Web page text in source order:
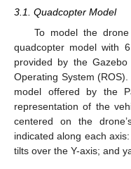
3.1. Quadcopter Model
To model the
quadcopter model with
provided by the
Operating System
model offered by the
representation of the
centered on the
indicated along each
tilts over the Y-axis; and